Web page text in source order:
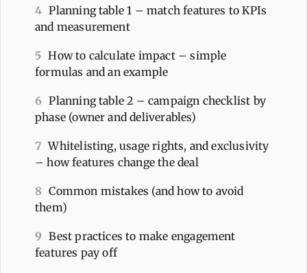
4 Planning table 1 – match features to KPIs
and measurement
5 How to calculate impact – simple
formulas and an example
6 Planning table 2 – campaign checklist by
phase (owner and deliverables)
7 Whitelisting, usage rights, and exclusivity
– how features change the deal
8 Common mistakes (and how to avoid
them)
9 Best practices to make engagement
features pay off